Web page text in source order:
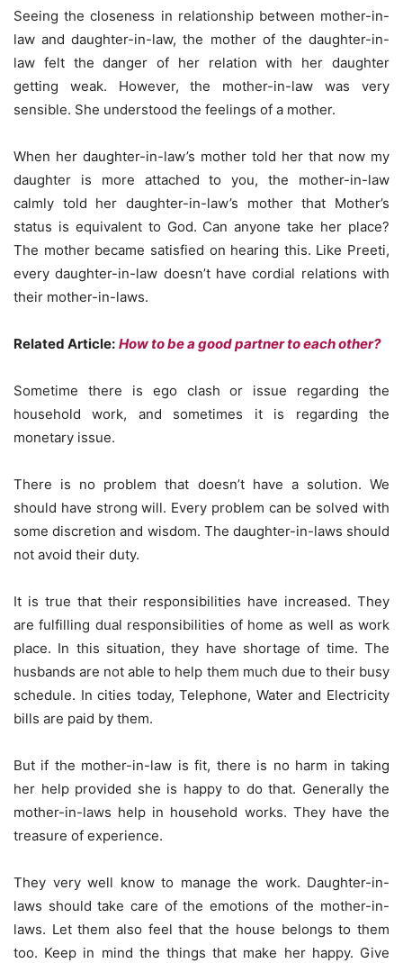
Seeing the closeness in relationship between mother-in-
law and daughter-in-law, the mother of the daughter-in-
law felt the danger of her relation with her daughter
getting weak. However, the mother-in-law was very
sensible. She understood the feelings of a mother.
When her daughter-in-law’s mother told her that now my
daughter is more attached to you, the mother-in-law
calmly told her daughter-in-law’s mother that Mother’s
status is equivalent to God. Can anyone take her place?
The mother became satisfied on hearing this. Like Preeti,
every daughter-in-law doesn’t have cordial relations with
their mother-in-laws.
Related Article: How to be a good partner to each other?
Sometime there is ego clash or issue regarding the
household work, and sometimes it is regarding the
monetary issue.
There is no problem that doesn’t have a solution. We
should have strong will. Every problem can be solved with
some discretion and wisdom. The daughter-in-laws should
not avoid their duty.
It is true that their responsibilities have increased. They
are fulfilling dual responsibilities of home as well as work
place. In this situation, they have shortage of time. The
husbands are not able to help them much due to their busy
schedule. In cities today, Telephone, Water and Electricity
bills are paid by them.
But if the mother-in-law is fit, there is no harm in taking
her help provided she is happy to do that. Generally the
mother-in-laws help in household works. They have the
treasure of experience.
They very well know to manage the work. Daughter-in-
laws should take care of the emotions of the mother-in-
laws. Let them also feel that the house belongs to them
too. Keep in mind the things that make her happy. Give